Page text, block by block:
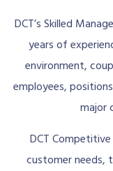
DCT’s Skilled
years of
environment,
employees,
major
DCT
customer needs,